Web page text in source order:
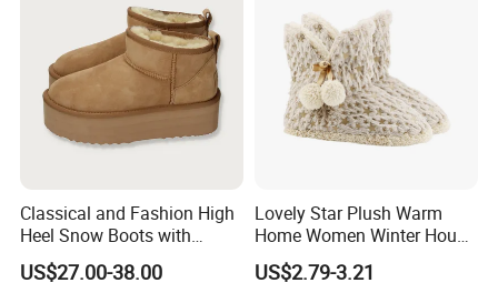
Classical and Fashion High
Heel Snow Boots with
Australia Double Side Sheep
Skin Leather
US$27.00-38.00
Lovely Star Plush Warm
Home Women Winter House
Indoor Boots
US$2.79-3.21